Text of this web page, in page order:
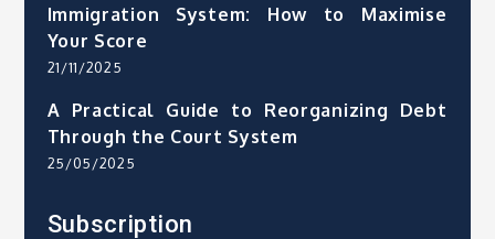
Immigration System: How to Maximise
Your Score
21/11/2025
A Practical Guide to Reorganizing Debt
Through the Court System
25/05/2025
Subscription